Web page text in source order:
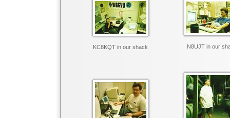
KC8KQT in our shack N8UJT in our